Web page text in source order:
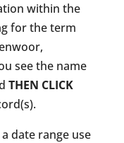
within the
for the term
see the name
THEN CLICK
date range use